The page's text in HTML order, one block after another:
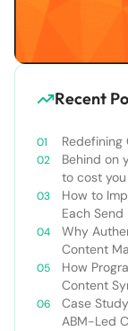
Recent
Behind on
to cost you
How to
Each Send
Why
Content
How
Content
Case
ABM-Led